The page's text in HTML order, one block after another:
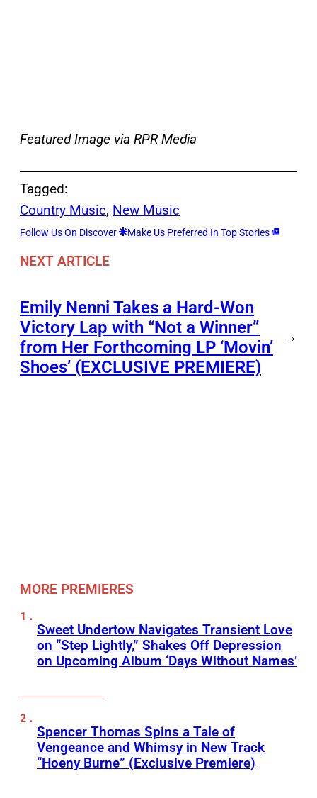
Featured Image via RPR Media
Tagged:
Country Music, New Music
Follow Us On Discover Make Us Preferred In Top Stories
NEXT ARTICLE
Emily Nenni Takes a Hard-Won
Victory Lap with “Not a Winner”
from Her Forthcoming LP ‘Movin’
Shoes’ (EXCLUSIVE PREMIERE)
→
MORE PREMIERES
Sweet Undertow Navigates Transient Love
on “Step Lightly,” Shakes Off Depression
on Upcoming Album ‘Days Without Names’
Spencer Thomas Spins a Tale of
Vengeance and Whimsy in New Track
“Hoeny Burne” (Exclusive Premiere)